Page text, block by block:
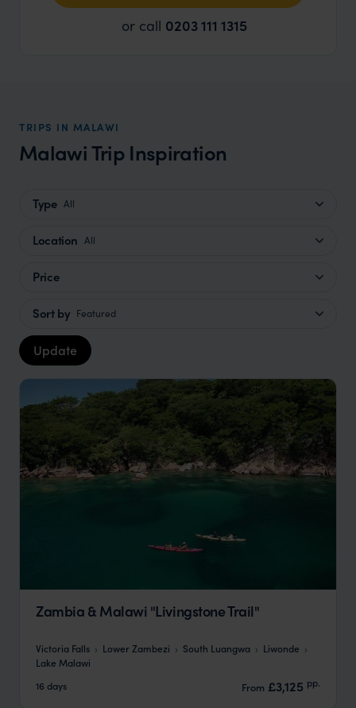
or call 0203 111 1315
TRIPS IN MALAWI
Malawi Trip Inspiration
Type All
Location All
Price
Sort by Featured
Update
Zambia & Malawi "Livingstone Trail"
Victoria Falls Lower Zambezi South Luangwa
Liwonde
Lake Malawi
16 days
From £3,125 pp.